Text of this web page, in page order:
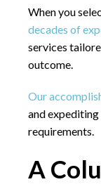
When you
decades of
services
outcome.
Our
and
requirements.
A